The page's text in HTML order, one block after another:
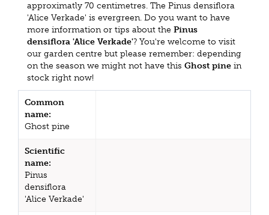
approximatly 70 centimetres. The Pinus densiflora
'Alice Verkade' is evergreen. Do you want to have
more information or tips about the Pinus
densiflora 'Alice Verkade'? You're welcome to visit
our garden centre but please remember: depending
on the season we might not have this Ghost pine in
stock right now!
Common
name:
Ghost pine
Scientific
name:
Pinus
densiflora
'Alice Verkade'